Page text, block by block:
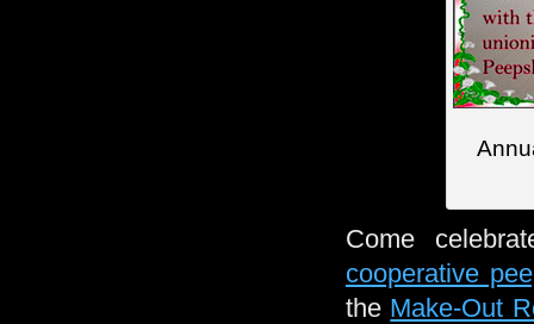
Come
cooperative
the Make-Out